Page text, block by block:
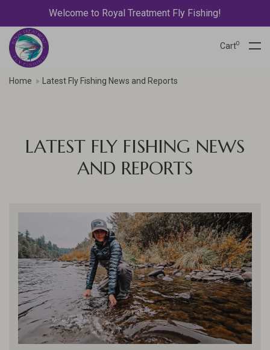
Welcome to Royal Treatment Fly Fishing!
Cart0
Home Latest Fly Fishing News and Reports
LATEST FLY FISHING NEWS
AND REPORTS